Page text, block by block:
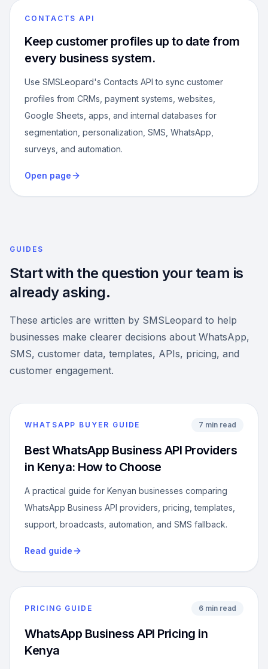
CONTACTS API
Keep customer profiles up to date from
every business system.
Use SMSLeopard's Contacts API to sync customer
profiles from CRMs, payment systems, websites,
Google Sheets, apps, and internal databases for
segmentation, personalization, SMS, WhatsApp,
surveys, and automation.
Open page
GUIDES
Start with the question your team is
already asking.
These articles are written by SMSLeopard to help
businesses make clearer decisions about WhatsApp,
SMS, customer data, templates, APIs, pricing, and
customer engagement.
WHATSAPP BUYER GUIDE 7 min read
Best WhatsApp Business API Providers
in Kenya: How to Choose
A practical guide for Kenyan businesses comparing
WhatsApp Business API providers, pricing, templates,
support, broadcasts, automation, and SMS fallback.
Read guide
PRICING GUIDE 6 min read
WhatsApp Business API Pricing in
Kenya